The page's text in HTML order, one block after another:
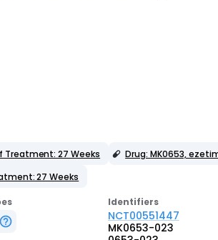
27 Weeks
Drug: MK0653,
27 Weeks
Identifiers
NCT00551447
MK0653-023